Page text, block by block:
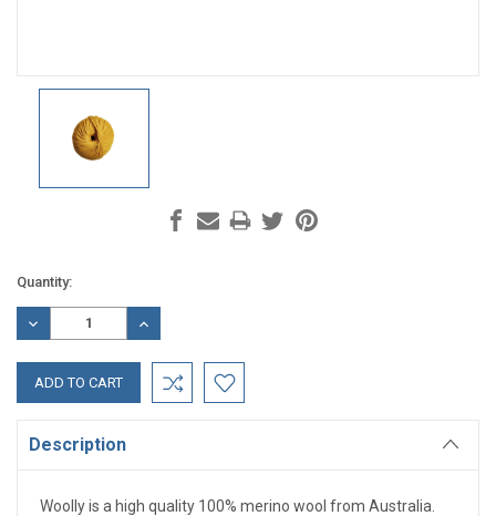
Current
Stock:
Quantity:
DECREASE
QUANTITY:
INCREASE
QUANTITY:
Description
Woolly is a high quality 100% merino wool from Australia.